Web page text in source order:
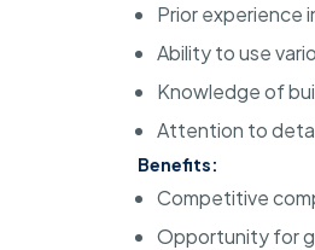
Prior experience
Ability to use
Knowledge of
Attention to
Benefits:
Competitive
Opportunity for